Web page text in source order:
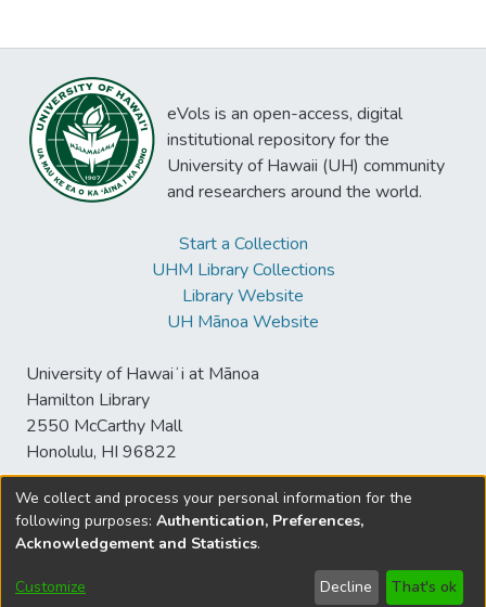
eVols is an open-access, digital
institutional repository for the
University of Hawaii (UH) community
and researchers around the world.
Start a Collection
UHM Library Collections
Library Website
UH Mānoa Website
University of Hawaiʻi at Mānoa
Hamilton Library
2550 McCarthy Mall
Honolulu, HI 96822
© University of Hawaiʻi at Mānoa Library
sspace@hawaii.edu
Disclaimer and Copyright
We collect and process your personal information for the
following purposes: Authentication, Preferences,
Acknowledgement and Statistics.
Customize Decline That's ok